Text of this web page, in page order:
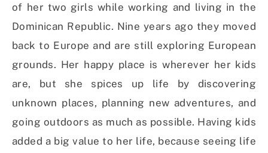
of her two girls while working and living in the
Dominican Republic. Nine years ago they moved
back to Europe and are still exploring European
grounds. Her happy place is wherever her kids
are, but she spices up life by discovering
unknown places, planning new adventures, and
going outdoors as much as possible. Having kids
added a big value to her life, because seeing life